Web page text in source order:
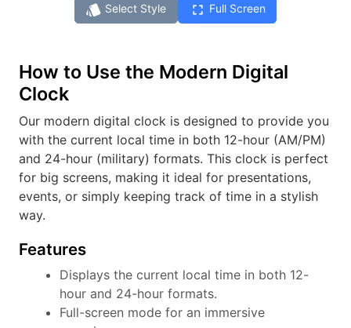
style Select Style fullscreen Full Screen
How to Use the Modern Digital
Clock
Our modern digital clock is designed to provide you
with the current local time in both 12-hour (AM/PM)
and 24-hour (military) formats. This clock is perfect
for big screens, making it ideal for presentations,
events, or simply keeping track of time in a stylish
way.
Features
Displays the current local time in both 12-
hour and 24-hour formats.
Full-screen mode for an immersive